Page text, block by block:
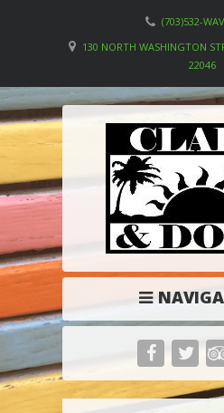
(703)532-
130 NORTH WASHINGTON
22046